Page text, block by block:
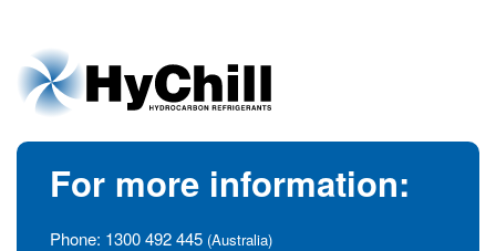
For more information:
Phone: 1300 492 445 (Australia)